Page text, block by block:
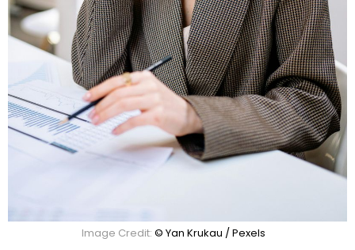
Image Credit: © Yan Krukau / Pexels